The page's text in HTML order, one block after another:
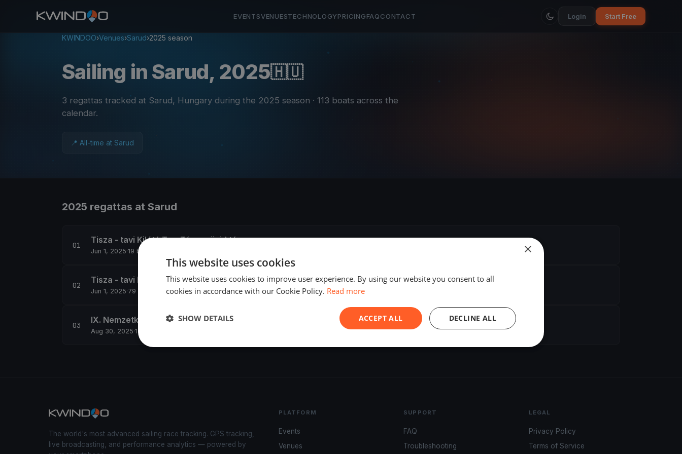
EVENTSVENUESTECHNOLOGYPRICINGFAQCONTACT Login Start Free
KWINDOO›Venues›Sarud›2025 season
Sailing in Sarud, 2025🇭🇺
3 regattas tracked at Sarud, Hungary during the 2025 season · 113 boats across the
calendar.
📍 All-time at Sarud
2025 regattas at Sarud
Tisza - tavi Kilátó TourTúra - rövid túra
Jun 1, 2025·19 boats
Tisza - tavi Kilátó TourTúra - hosszú túra
Jun 1, 2025·79 boats
IX. Nemzetközi Tájékozódási Evezős Regatta és Evezős Fesztivál
Aug 30, 2025·15 boats
The world's most advanced sailing race tracking. GPS tracking,
live broadcasting, and performance analytics — powered by
PLATFORM
Events
Venues
SUPPORT
FAQ
Troubleshooting
LEGAL
Privacy Policy
Terms of Service
×
This website uses cookies
This website uses cookies to improve user experience. By using our website you consent to all
cookies in accordance with our Cookie Policy. Read more
ACCEPT ALL DECLINE ALL
SHOW DETAILS